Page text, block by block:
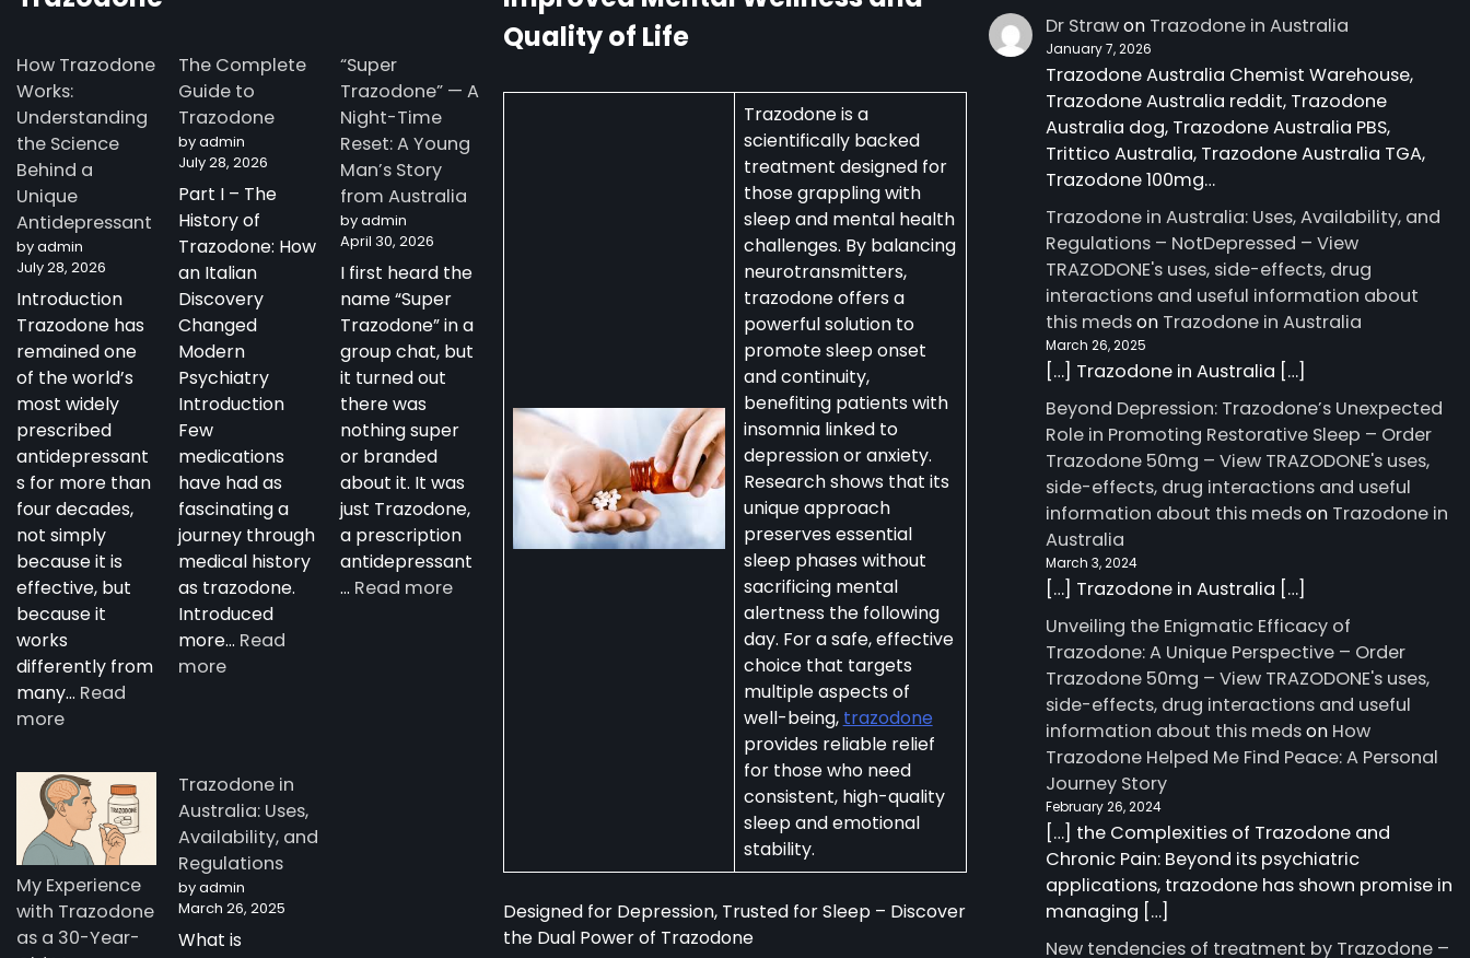
How Trazodone
Works:
Understanding
the Science
Behind a
Unique
Antidepressant
by admin
July 28, 2026
Introduction
Trazodone has
remained one
of the world’s
most widely
prescribed
antidepressant
s for more than
four decades,
not simply
because it is
effective, but
because it
works
differently from
many… Read
more:
Trazodone
Works:
Understanding
the
Science
Behind
a
The Complete
Guide to
Trazodone
by admin
July 28, 2026
Part I – The
History of
Trazodone: How
an Italian
Discovery
Changed
Modern
Psychiatry
Introduction
Few
medications
have had as
fascinating a
journey through
medical history
as trazodone.
Introduced
more… Read
more:
Trazodone
“Super
Trazodone” — A
Night-Time
Reset: A Young
Man’s Story
from Australia
by admin
April 30, 2026
I first heard the
name “Super
Trazodone” in a
group chat, but
it turned out
there was
nothing super
or branded
about it. It was
just Trazodone,
a prescription
antidepressant
… Read more:
Australia
My Experience
with Trazodone
as a 30-Year-
Trazodone in
Australia: Uses,
Availability, and
Regulations
by admin
March 26, 2025
What is
Quality of Life
Trazodone is a
scientifically backed
treatment designed for
those grappling with
sleep and mental health
challenges. By balancing
neurotransmitters,
trazodone offers a
powerful solution to
promote sleep onset
and continuity,
benefiting patients with
insomnia linked to
depression or anxiety.
Research shows that its
unique approach
preserves essential
sleep phases without
sacrificing mental
alertness the following
day. For a safe, effective
choice that targets
multiple aspects of
well-being, trazodone
provides reliable relief
for those who need
consistent, high-quality
sleep and emotional
stability.
Designed for Depression, Trusted for Sleep – Discover
the Dual Power of Trazodone
Dr Strawon Trazodone in Australia
January 7, 2026
Trazodone Australia Chemist Warehouse,
Trazodone Australia reddit, Trazodone
Australia dog, Trazodone Australia PBS,
Trittico Australia, Trazodone Australia TGA,
Trazodone 100mg…
Trazodone in Australia: Uses, Availability, and
Regulations – NotDepressed – View
TRAZODONE's uses, side-effects, drug
interactions and useful information about
this medson Trazodone in Australia
March 26, 2025
[…] Trazodone in Australia […]
Beyond Depression: Trazodone’s Unexpected
Role in Promoting Restorative Sleep – Order
Trazodone 50mg – View TRAZODONE's uses,
side-effects, drug interactions and useful
information about this medson Trazodone in
Australia
March 3, 2024
[…] Trazodone in Australia […]
Unveiling the Enigmatic Efficacy of
Trazodone: A Unique Perspective – Order
Trazodone 50mg – View TRAZODONE's uses,
side-effects, drug interactions and useful
information about this medson How
Trazodone Helped Me Find Peace: A Personal
Journey Story
February 26, 2024
[…] the Complexities of Trazodone and
Chronic Pain: Beyond its psychiatric
applications, trazodone has shown promise in
managing […]
New tendencies of treatment by Trazodone –